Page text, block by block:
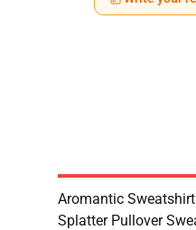
Aromantic
Splatter Pullover